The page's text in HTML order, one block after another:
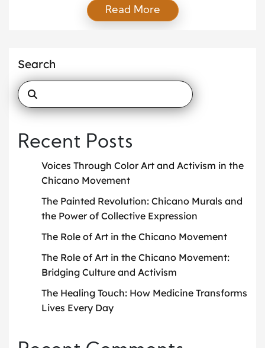
emotional and psychological care to restore
balance and promote well-being. This article
Read More
Search
Recent Posts
Voices Through Color Art and Activism in the
Chicano Movement
The Painted Revolution: Chicano Murals and
the Power of Collective Expression
The Role of Art in the Chicano Movement
The Role of Art in the Chicano Movement:
Bridging Culture and Activism
The Healing Touch: How Medicine Transforms
Lives Every Day